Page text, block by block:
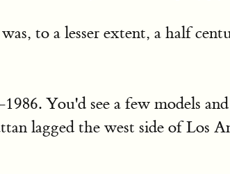
to a lesser extent, a half
You'd see a few models
lagged the west side of Los